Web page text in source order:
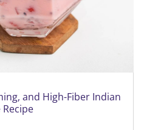
and High-Fiber Indian